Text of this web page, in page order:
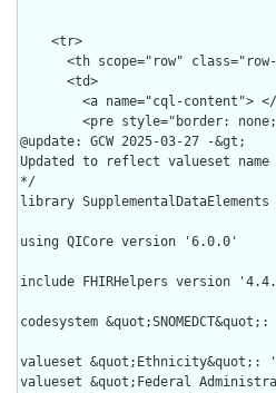
    <tr>
<th scope="row"
      <td>
<a name="cql-content">
<pre style="border:
@update: GCW 2025-03-27 -&gt;
Updated to reflect valueset name
*/
library
using QICore version '6.0.0'
include FHIRHelpers version
codesystem
valueset &quot;Ethnicity&quot;:
valueset &quot;Federal